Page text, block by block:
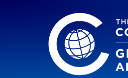
The Chicago